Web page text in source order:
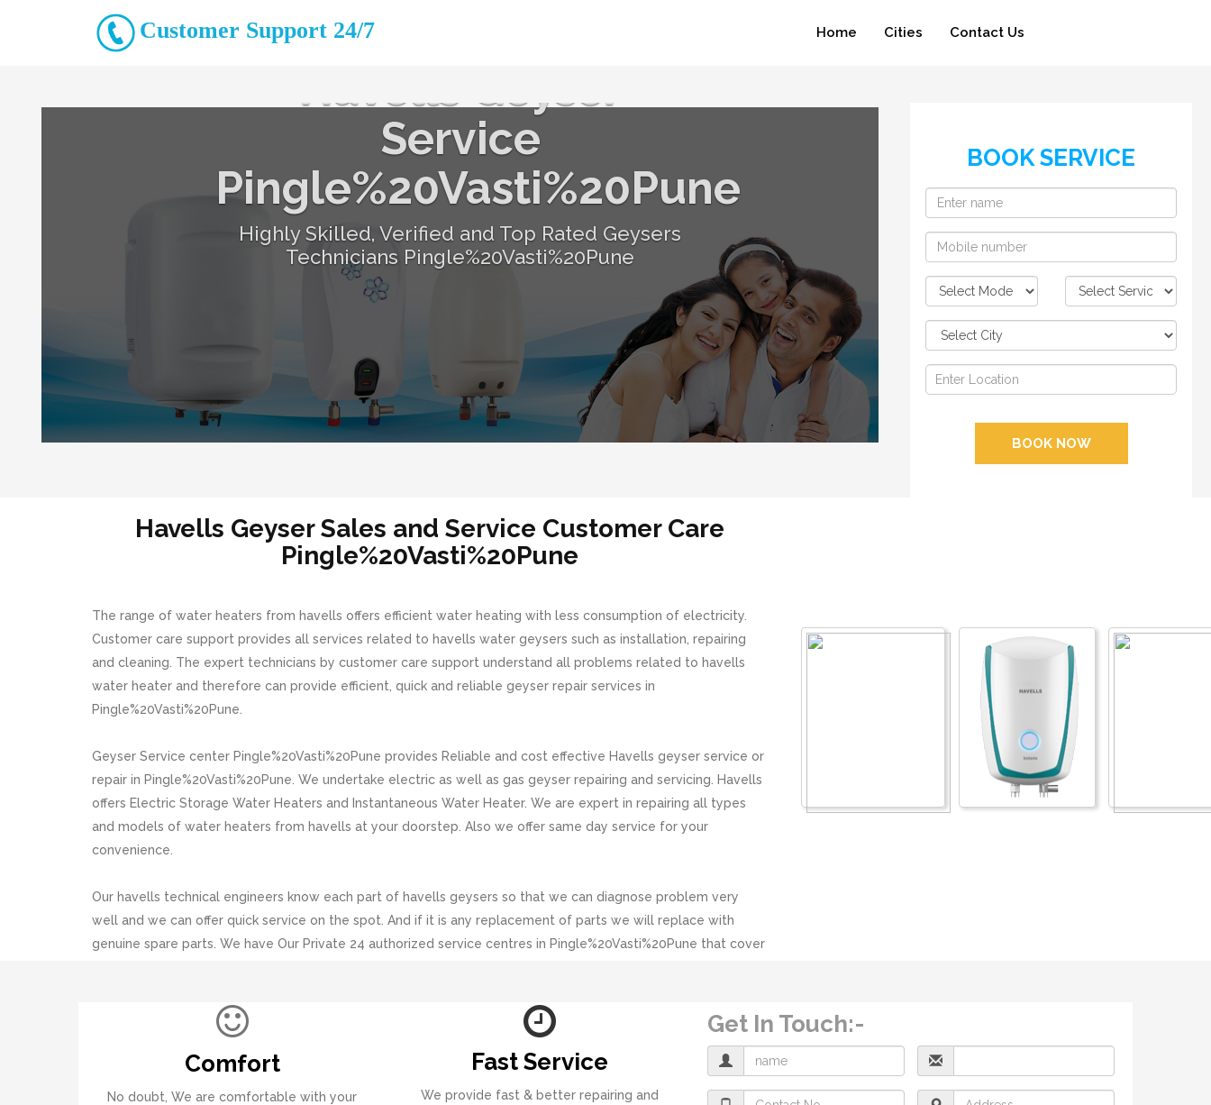
Customer Support 24/7 Home Cities Contact Us
Havells Geyser
Service
Pingle%20Vasti%20Pune
Highly Skilled, Verified and Top Rated Geysers
Technicians Pingle%20Vasti%20Pune
BOOK SERVICE
BOOK NOW
Havells Geyser Sales and Service Customer Care
Pingle%20Vasti%20Pune
The range of water heaters from havells offers efficient water heating with less consumption of electricity.
Customer care support provides all services related to havells water geysers such as installation, repairing
and cleaning. The expert technicians by customer care support understand all problems related to havells
water heater and therefore can provide efficient, quick and reliable geyser repair services in
Pingle%20Vasti%20Pune.
Geyser Service center Pingle%20Vasti%20Pune provides Reliable and cost effective Havells geyser service or
repair in Pingle%20Vasti%20Pune. We undertake electric as well as gas geyser repairing and servicing. Havells
offers Electric Storage Water Heaters and Instantaneous Water Heater. We are expert in repairing all types
and models of water heaters from havells at your doorstep. Also we offer same day service for your
convenience.
Our havells technical engineers know each part of havells geysers so that we can diagnose problem very
well and we can offer quick service on the spot. And if it is any replacement of parts we will replace with
genuine spare parts. We have Our Private 24 authorized service centres in Pingle%20Vasti%20Pune that cover
Comfort
No doubt, We are comfortable with your
Fast Service
We provide fast & better repairing and
Get In Touch:-